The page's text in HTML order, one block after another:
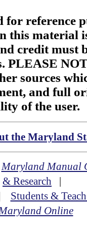
for reference
this material
credit must
PLEASE
sources
and full
of the user.
the Maryland
Maryland Manual
& Research |
Students &
Online